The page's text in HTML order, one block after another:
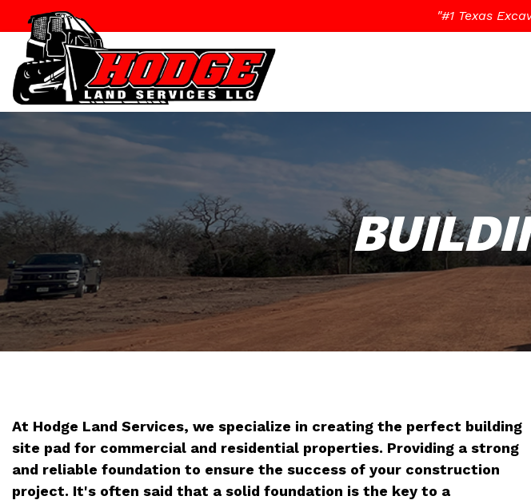
"#1 Texas
At Hodge Land Services, we specialize in creating the perfect building
site pad for commercial and residential properties. Providing a strong
and reliable foundation to ensure the success of your construction
project. It's often said that a solid foundation is the key to a